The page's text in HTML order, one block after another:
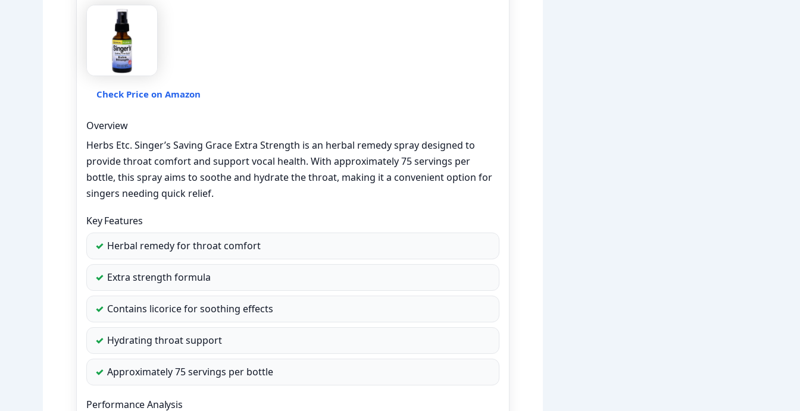
Check Price on Amazon
Overview
Herbs Etc. Singer’s Saving Grace Extra Strength is an herbal remedy spray designed to
provide throat comfort and support vocal health. With approximately 75 servings per
bottle, this spray aims to soothe and hydrate the throat, making it a convenient option for
singers needing quick relief.
Key Features
Herbal remedy for throat comfort
Extra strength formula
Contains licorice for soothing effects
Hydrating throat support
Approximately 75 servings per bottle
Performance Analysis